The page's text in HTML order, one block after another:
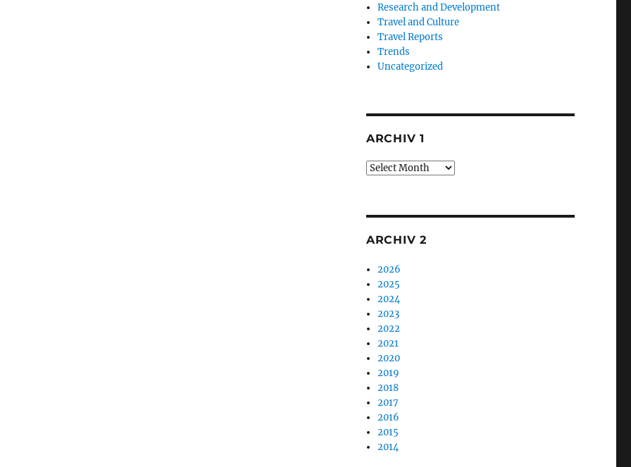
Research and Development
Travel and Culture
Travel Reports
Trends
Uncategorized
ARCHIV 1
Archiv
ARCHIV 2
2026
2025
2024
2023
2022
2021
2020
2019
2018
2017
2016
2015
2014